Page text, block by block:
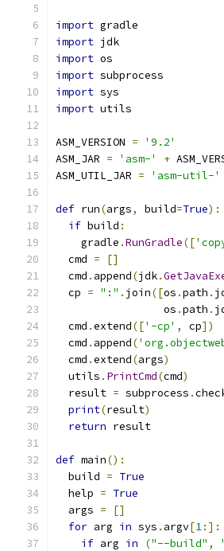
import gradle
import jdk
import os
import subprocess
import sys
import utils
ASM_VERSION =
'9.2'
ASM_JAR = 'asm-' +
ASM_UTIL_JAR = 'asm-util-'
def run(args, build=True):
if build :
    gradle
.RunGradle([
  cmd
=
[]
  cmd
. append(jdk.
  cp
= ":" . join([os .path .
                 os
.path .
  cmd
.extend(['-cp' , cp])
  cmd
. append(
  cmd
.extend(args)
  utils
. PrintCmd(cmd)
  result
= subprocess .
print(result)
return result
def main():
  build
= True
  help
= True
  args
=
[]
for arg in sys . argv[1:]:
if arg in ("--build" ,